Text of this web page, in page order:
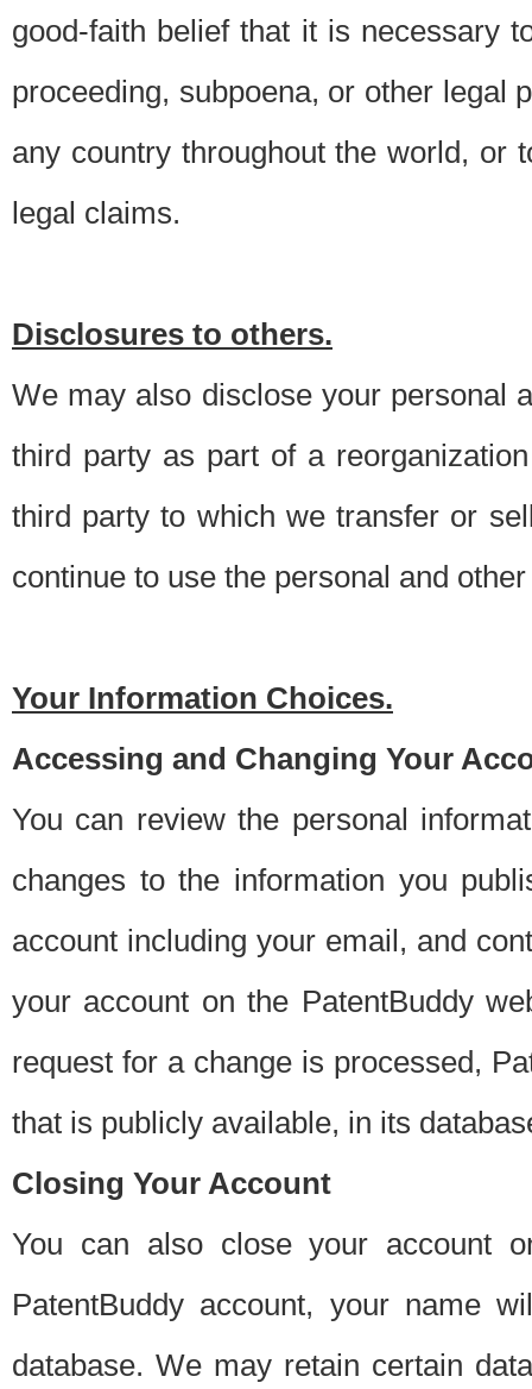
good-faith belief that it is necessary
proceeding, subpoena, or other legal
any country throughout the world, or
legal claims.
Disclosures to others.
We may also disclose your personal
third party as part of a
third party to which we transfer or
continue to use the personal and
Your Information Choices.
Accessing and Changing Your
You can review the personal
changes to the information you
account including your email, and
your account on the PatentBuddy
request for a change is processed,
that is publicly available, in its
Closing Your Account
You can also close your account
PatentBuddy account, your name
database. We may retain certain